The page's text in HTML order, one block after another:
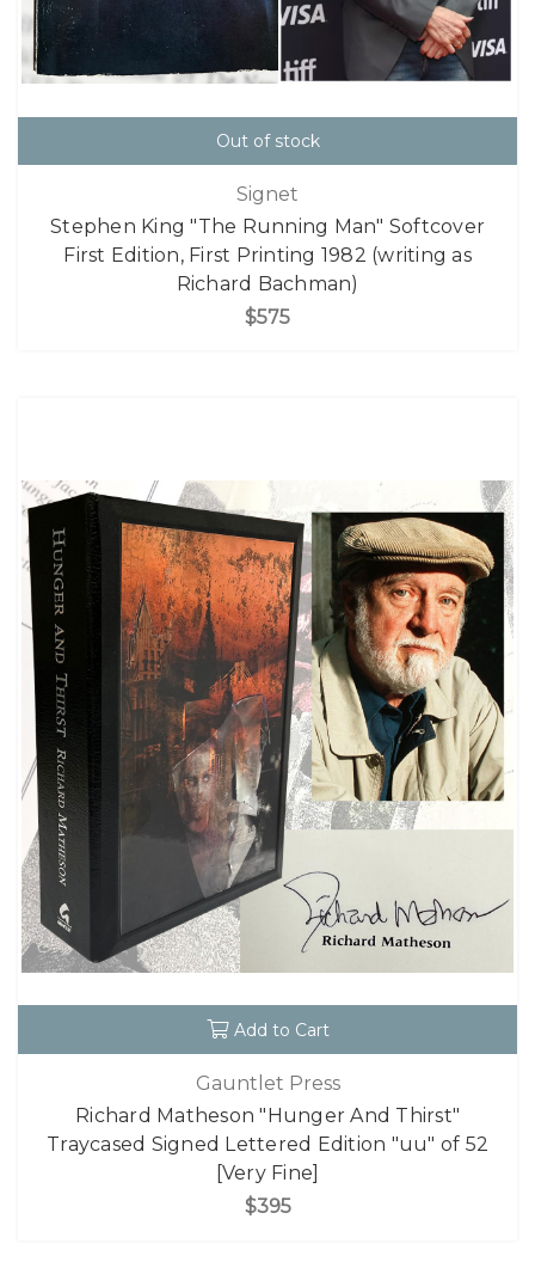
Out of stock
Signet
Stephen King "The Running Man" Softcover
First Edition, First Printing 1982 (writing as
Richard Bachman)
$575
Add to Cart
Gauntlet Press
Richard Matheson "Hunger And Thirst"
Traycased Signed Lettered Edition "uu" of 52
[Very Fine]
$395